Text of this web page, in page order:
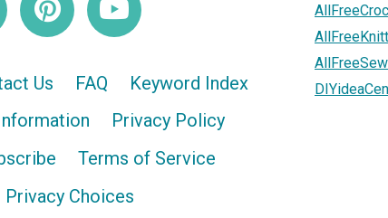
Us FAQ
Keyword Index
Privacy Policy
Terms of Service
Privacy Choices